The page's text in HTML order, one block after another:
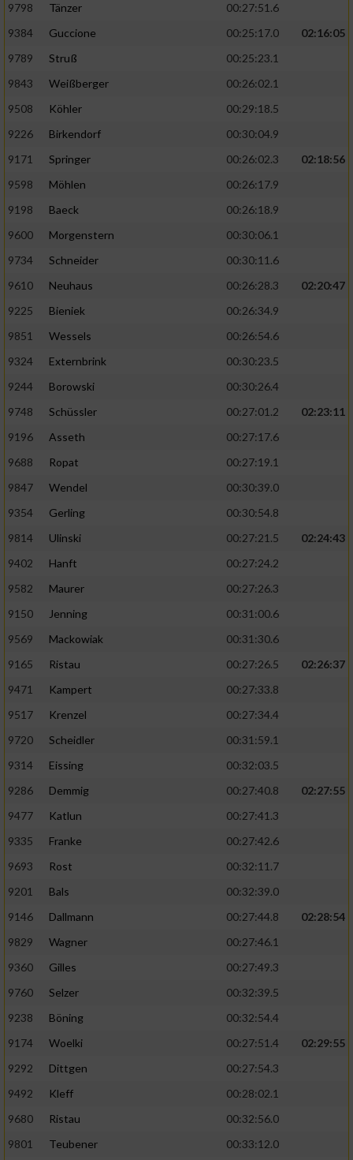
9798
Tänzer
00:27:51.6
9384
Guccione 00:25:17.0
02:16:05
9789
Struß
00:25:23.1
9843
Weißberger
00:26:02.1
9508
Köhler
00:29:18.5
9226
Birkendorf
00:30:04.9
9171
Springer 00:26:02.3
02:18:56
9598
Möhlen
00:26:17.9
9198
Baeck
00:26:18.9
9600
Morgenstern
00:30:06.1
9734
Schneider
00:30:11.6
9610
Neuhaus 00:26:28.3
02:20:47
9225
Bieniek
00:26:34.9
9851
Wessels
00:26:54.6
9324
Externbrink
00:30:23.5
9244
Borowski
00:30:26.4
9748
Schüssler 00:27:01.2
02:23:11
9196
Asseth
00:27:17.6
9688
Ropat
00:27:19.1
9847
Wendel
00:30:39.0
9354
Gerling
00:30:54.8
9814
Ulinski 00:27:21.5
02:24:43
9402
Hanft
00:27:24.2
9582
Maurer
00:27:26.3
9150
Jenning
00:31:00.6
9569
Mackowiak
00:31:30.6
9165
Ristau 00:27:26.5
02:26:37
9471
Kampert
00:27:33.8
9517
Krenzel
00:27:34.4
9720
Scheidler
00:31:59.1
9314
Eissing
00:32:03.5
9286
Demmig 00:27:40.8
02:27:55
9477
Katlun
00:27:41.3
9335
Franke
00:27:42.6
9693
Rost
00:32:11.7
9201
Bals
00:32:39.0
9146
Dallmann 00:27:44.8
02:28:54
9829
Wagner
00:27:46.1
9360
Gilles
00:27:49.3
9760
Selzer
00:32:39.5
9238
Böning
00:32:54.4
9174
Woelki 00:27:51.4
02:29:55
9292
Dittgen
00:27:54.3
9492
Kleff
00:28:02.1
9680
Ristau
00:32:56.0
9801
Teubener 00:33:12.0